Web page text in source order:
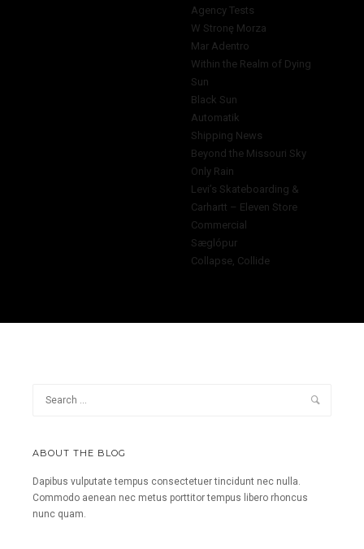
Agency Tests
W Stronę Morza
Mar Adentro
Within the Realm of Dying
Sun
Black Sun
Automatik
Shipping News
Beyond the Missouri Sky
Only Rain
Levi’s Skateboarding &
Carhartt – Eleven Store
Commercial
Sæglópur
Collapse, Collide
ABOUT THE BLOG
Dapibus vulputate tempus consectetuer tincidunt nec nulla.
Commodo aenean nec metus porttitor tempus libero rhoncus
nunc quam.